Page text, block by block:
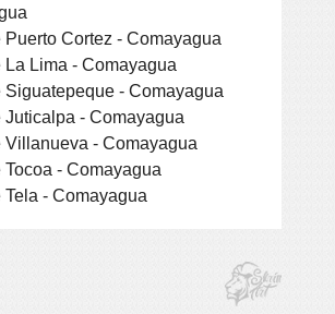
Puerto Cortez - Comayagua
La Lima - Comayagua
Siguatepeque - Comayagua
Juticalpa - Comayagua
Villanueva - Comayagua
Tocoa - Comayagua
Tela - Comayagua